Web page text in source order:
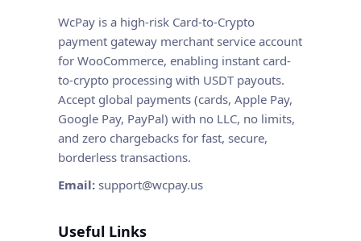
WcPay is a high-risk Card-to-Crypto
payment gateway merchant service account
for WooCommerce, enabling instant card-
to-crypto processing with USDT payouts.
Accept global payments (cards, Apple Pay,
Google Pay, PayPal) with no LLC, no limits,
and zero chargebacks for fast, secure,
borderless transactions.
Email: support@wcpay.us
Useful Links